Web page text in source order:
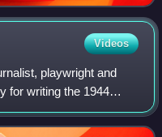
Videos
playwright and
for writing the 1944
adapted into the 1950